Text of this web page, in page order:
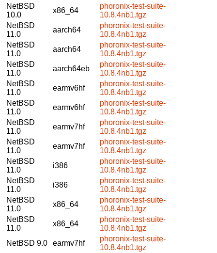
NetBSD
10.0
x86_64
phoronix-test-suite-
10.8.4nb1.tgz
NetBSD
11.0
aarch64
phoronix-test-suite-
10.8.4nb1.tgz
NetBSD
11.0
aarch64
phoronix-test-suite-
10.8.4nb1.tgz
NetBSD
11.0
aarch64eb
phoronix-test-suite-
10.8.4nb1.tgz
NetBSD
11.0
earmv6hf
phoronix-test-suite-
10.8.4nb1.tgz
NetBSD
11.0
earmv6hf
phoronix-test-suite-
10.8.4nb1.tgz
NetBSD
11.0
earmv7hf
phoronix-test-suite-
10.8.4nb1.tgz
NetBSD
11.0
earmv7hf
phoronix-test-suite-
10.8.4nb1.tgz
NetBSD
11.0
i386
phoronix-test-suite-
10.8.4nb1.tgz
NetBSD
11.0
i386
phoronix-test-suite-
10.8.4nb1.tgz
NetBSD
11.0
x86_64
phoronix-test-suite-
10.8.4nb1.tgz
NetBSD
11.0
x86_64
phoronix-test-suite-
10.8.4nb1.tgz
NetBSD 9.0
earmv7hf
phoronix-test-suite-
10.8.4nb1.tgz